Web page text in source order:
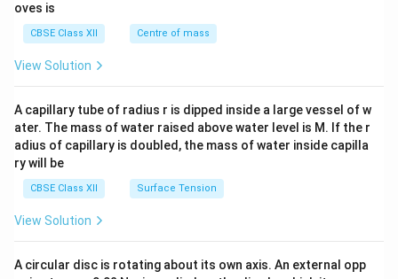
tri
x}
oves is
CBSE Class XII Centre of mass
View Solution
A capillary tube of radius r is dipped inside a large vessel of w
ater. The mass of water raised above water level is M. If the r
adius of capillary is doubled, the mass of water inside capilla
ry will be
CBSE Class XII Surface Tension
View Solution
A circular disc is rotating about its own axis. An external opp